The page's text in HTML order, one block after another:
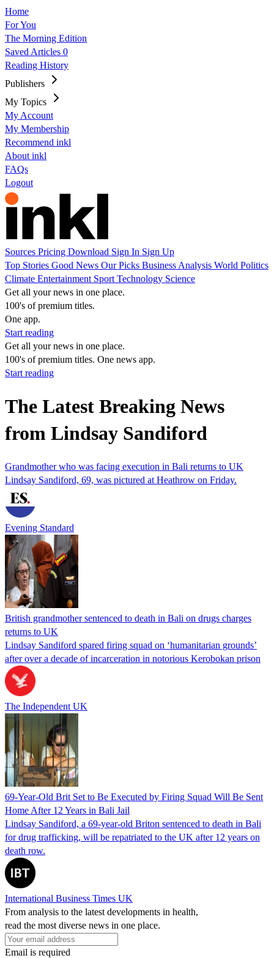
Home
For You
The Morning Edition
Saved Articles 0
Reading History
Publishers
My Topics
My Account
My Membership
Recommend inkl
About inkl
FAQs
Logout
Sources Pricing Download Sign In Sign Up
Top Stories Good News Our Picks Business Analysis World Politics
Climate Entertainment Sport Technology Science
Get all your news in one place.
100's of premium titles.
One app.
Start reading
Get all your news in one place.
100's of premium titles. One news app.
Start reading
The Latest Breaking News
from Lindsay Sandiford
Grandmother who was facing execution in Bali returns to UK
Lindsay Sandiford, 69, was pictured at Heathrow on Friday.
Evening Standard
British grandmother sentenced to death in Bali on drugs charges
returns to UK
Lindsay Sandiford spared firing squad on ‘humanitarian grounds’
after over a decade of incarceration in notorious Kerobokan prison
The Independent UK
69-Year-Old Brit Set to Be Executed by Firing Squad Will Be Sent
Home After 12 Years in Bali Jail
Lindsay Sandiford, a 69-year-old Briton sentenced to death in Bali
for drug trafficking, will be repatriated to the UK after 12 years on
death row.
International Business Times UK
From analysis to the latest developments in health,
read the most diverse news in one place.
Email is required